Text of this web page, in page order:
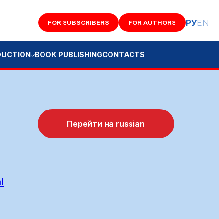
FOR SUBSCRIBERS FOR AUTHORS РУEN
Перейти на russian